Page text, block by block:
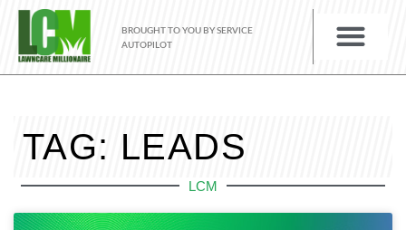
BROUGHT TO YOU BY SERVICE
AUTOPILOT
TAG: LEADS
LCM